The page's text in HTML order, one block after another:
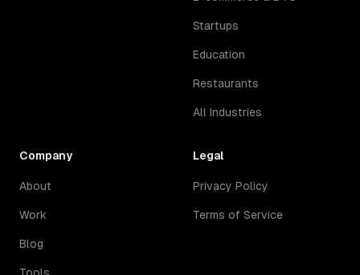
Startups
Education
Restaurants
All Industries
Company
About
Work
Blog
Legal
Privacy Policy
Terms of Service